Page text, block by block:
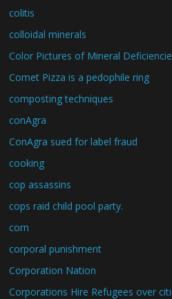
colitis
colloidal minerals
Color Pictures of Mineral
Comet Pizza is a pedophile ring
composting techniques
conAgra
ConAgra sued for label fraud
cooking
cop assassins
cops raid child pool party.
corn
corporal punishment
Corporation Nation
Corporations Hire Refugees over